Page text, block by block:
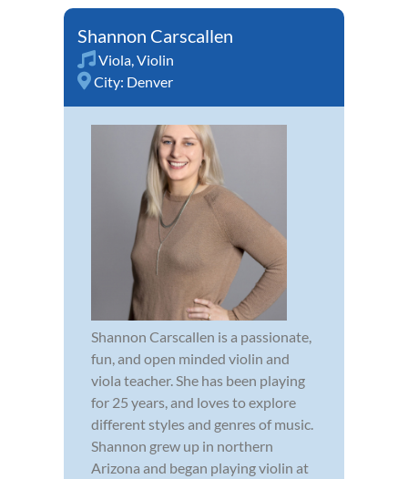
Shannon Carscallen
Viola,Violin
City: Denver
Shannon Carscallen is a passionate,
fun, and open minded violin and
viola teacher. She has been playing
for 25 years, and loves to explore
different styles and genres of music.
Shannon grew up in northern
Arizona and began playing violin at